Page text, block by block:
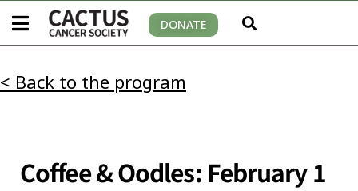
DONATE
< Back to the program
Coffee & Oodles: February 1